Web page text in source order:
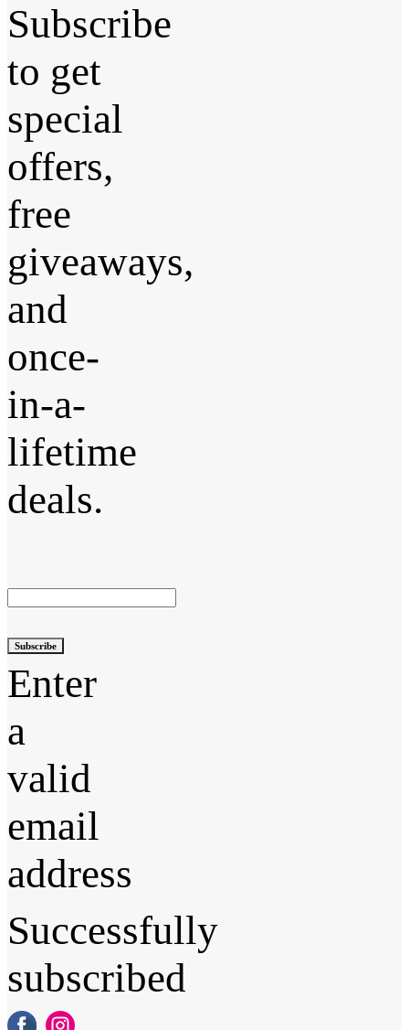
Subscribe
to get
special
offers,
free
giveaways,
and
once-
in-a-
lifetime
deals.
Subscribe
Enter
a
valid
email
address
Successfully
subscribed